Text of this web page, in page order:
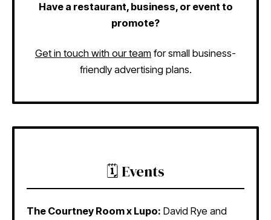
Have a restaurant, business, or event to
promote?
Get in touch with our team for small business-
friendly advertising plans.
🗓️ Events
The Courtney Room x Lupo: David Rye and